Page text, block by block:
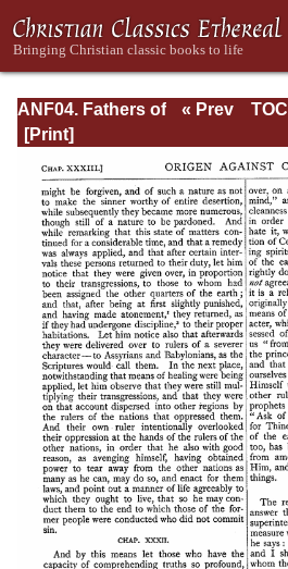
ANF04. Fathers of
the Third
Tertullian, Part
Fourth; Minucius
Felix;
Commodian;
Origen, Parts First
and Second
« Prev
TOC